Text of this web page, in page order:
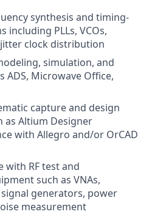
synthesis and timing-
including PLLs, VCOs,
clock distribution
simulation, and
ADS, Microwave Office,
capture and design
as Altium Designer
with Allegro and/or OrCAD
with RF test and
such as VNAs,
generators, power
measurement